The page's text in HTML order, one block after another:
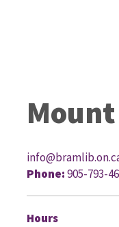
Phone:905-793-
Hours